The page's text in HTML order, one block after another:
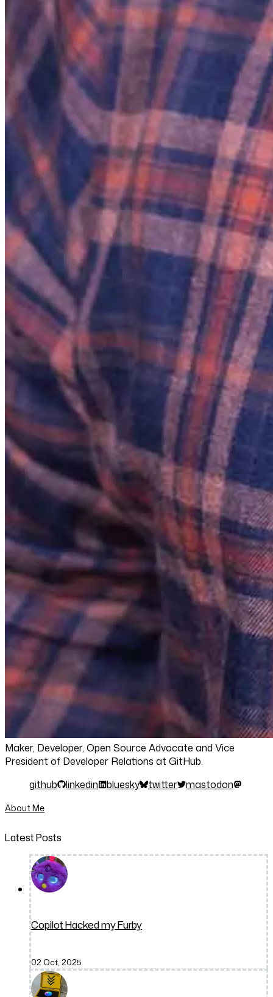
Maker, Developer, Open Source Advocate and Vice
President of Developer Relations at GitHub.
github
linkedin bluesky twitter mastodon
About Me
Latest Posts
Copilot Hacked my Furby
02 Oct, 2025